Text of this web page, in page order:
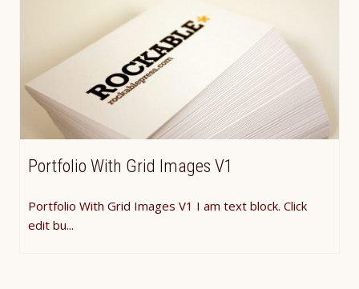
Portfolio With Grid Images V1
Portfolio With Grid Images V1 I am text block. Click
edit bu...